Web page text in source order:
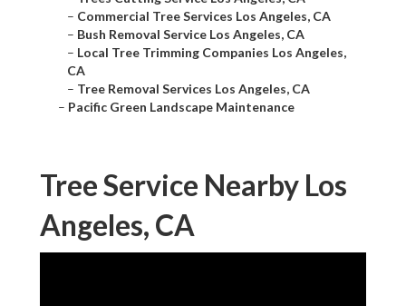
– Commercial Tree Services Los Angeles, CA
– Bush Removal Service Los Angeles, CA
– Local Tree Trimming Companies Los Angeles,
CA
– Tree Removal Services Los Angeles, CA
– Pacific Green Landscape Maintenance
Tree Service Nearby Los
Angeles, CA